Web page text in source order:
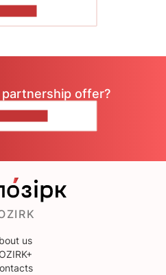
partnership offer?
us